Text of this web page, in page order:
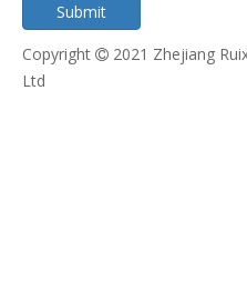
Submit
Copyright  2021 Zhejiang
Ltd